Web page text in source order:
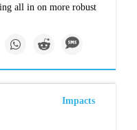
all in on more robust
Impacts